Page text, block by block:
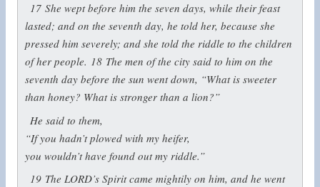
17She wept before him the seven days, while their feast
lasted; and on the seventh day, he told her, because she
pressed him severely; and she told the riddle to the children
of her people. 18 The men of the city said to him on the
seventh day before the sun went down, “What is sweeter
than honey? What is stronger than a lion?”
He said to them,
“If you hadn’t plowed with my heifer,
you wouldn’t have found out my riddle.”
19 The LORD’s Spirit came mightily on him, and he went